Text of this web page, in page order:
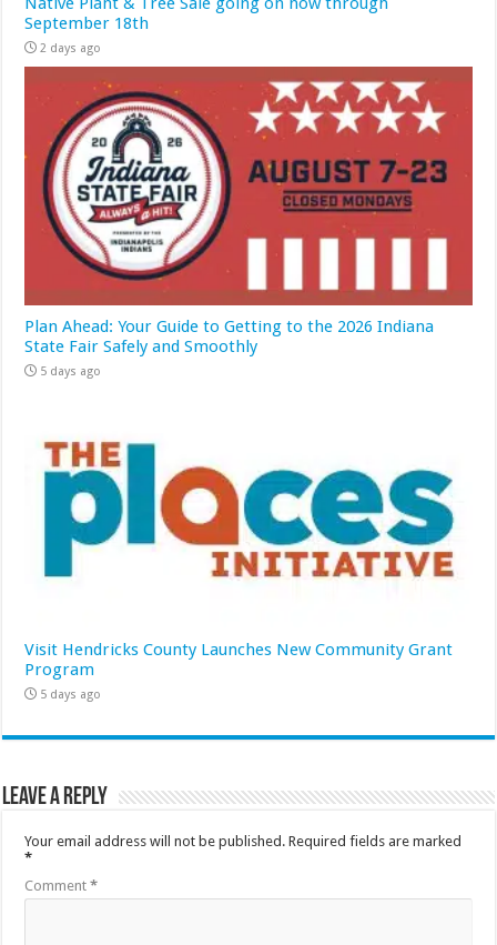
September 18th
2 days ago
Plan Ahead: Your Guide to Getting to the 2026 Indiana
State Fair Safely and Smoothly
5 days ago
Visit Hendricks County Launches New Community Grant
Program
5 days ago
Leave a Reply
Your email address will not be published. Required fields are marked
*
Comment*